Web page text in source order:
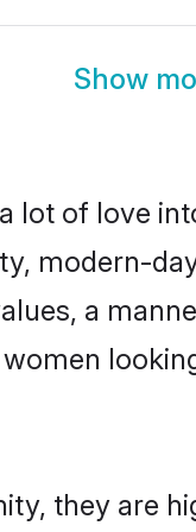
Show
lot of love
modern-
a
they are